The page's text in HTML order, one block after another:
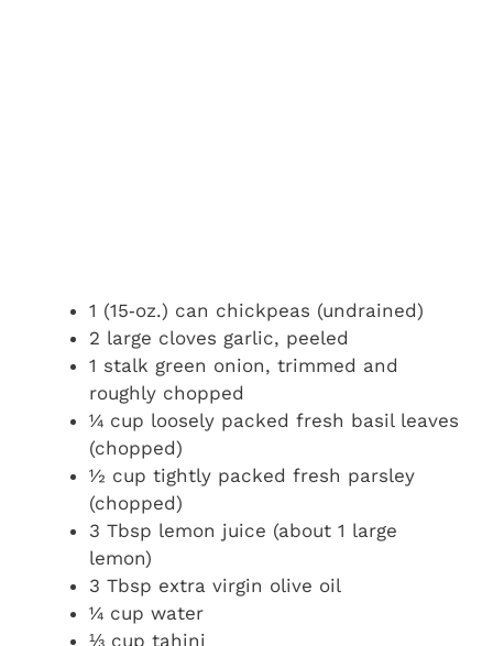
1 (15‑oz.) can chickpeas (undrained)
2 large cloves garlic, peeled
1 stalk green onion, trimmed and
roughly chopped
¼ cup loosely packed fresh basil leaves
(chopped)
½ cup tightly packed fresh parsley
(chopped)
3 Tbsp lemon juice (about 1 large
lemon)
3 Tbsp extra virgin olive oil
¼ cup water
⅓ cup tahini